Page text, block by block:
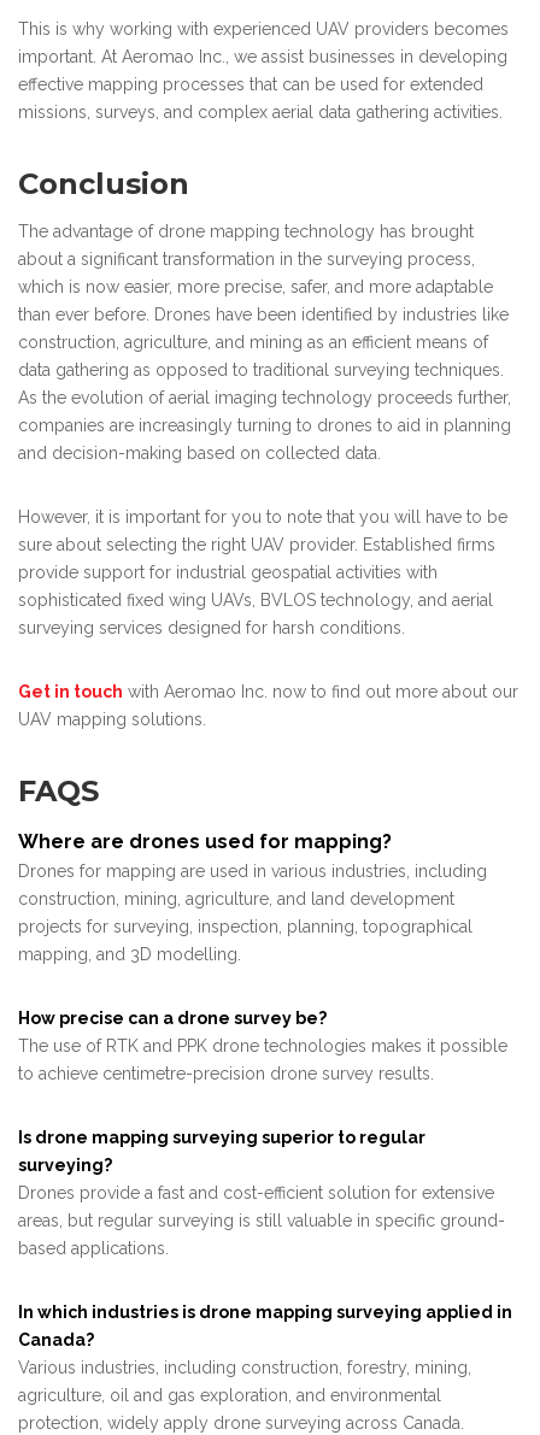
This is why working with experienced UAV providers becomes
important. At Aeromao Inc., we assist businesses in developing
effective mapping processes that can be used for extended
missions, surveys, and complex aerial data gathering activities.
Conclusion
The advantage of drone mapping technology has brought
about a significant transformation in the surveying process,
which is now easier, more precise, safer, and more adaptable
than ever before. Drones have been identified by industries like
construction, agriculture, and mining as an efficient means of
data gathering as opposed to traditional surveying techniques.
As the evolution of aerial imaging technology proceeds further,
companies are increasingly turning to drones to aid in planning
and decision-making based on collected data.
However, it is important for you to note that you will have to be
sure about selecting the right UAV provider. Established firms
provide support for industrial geospatial activities with
sophisticated fixed wing UAVs, BVLOS technology, and aerial
surveying services designed for harsh conditions.
Get in touch with Aeromao Inc. now to find out more about our
UAV mapping solutions.
FAQS
Where are drones used for mapping?
Drones for mapping are used in various industries, including
construction, mining, agriculture, and land development
projects for surveying, inspection, planning, topographical
mapping, and 3D modelling.
How precise can a drone survey be?
The use of RTK and PPK drone technologies makes it possible
to achieve centimetre-precision drone survey results.
Is drone mapping surveying superior to regular
surveying?
Drones provide a fast and cost-efficient solution for extensive
areas, but regular surveying is still valuable in specific ground-
based applications.
In which industries is drone mapping surveying applied in
Canada?
Various industries, including construction, forestry, mining,
agriculture, oil and gas exploration, and environmental
protection, widely apply drone surveying across Canada.